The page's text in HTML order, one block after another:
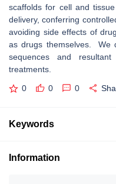
scaffolds for cell and
delivery, conferring
avoiding side effects of
as drugs themselves. We
sequences and
treatments.
0 0 0
Keywords
Information